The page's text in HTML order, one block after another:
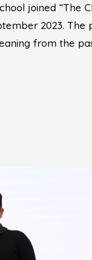
joined “The
2023. The
from the